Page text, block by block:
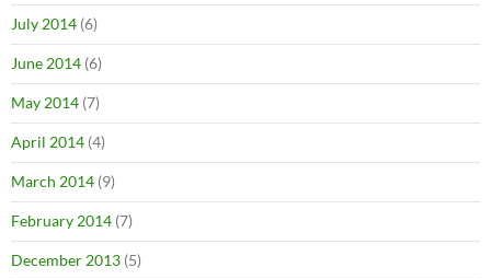
July 2014 (6)
June 2014 (6)
May 2014 (7)
April 2014 (4)
March 2014 (9)
February 2014 (7)
December 2013 (5)